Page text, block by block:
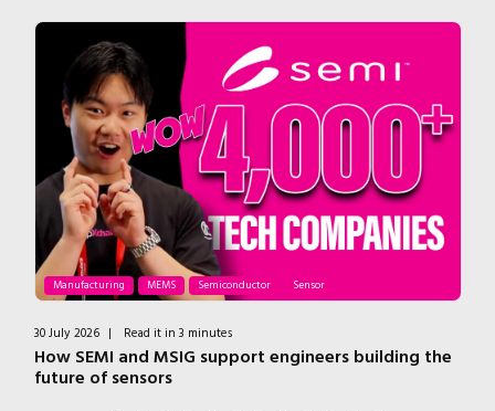
Manufacturing MEMS Semiconductor Sensor
30 July 2026 | Read it in 3 minutes
How SEMI and MSIG support engineers building the
future of sensors